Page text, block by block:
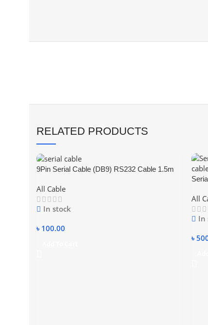
RELATED PRODUCTS
9Pin Serial Cable (DB9) RS232 Cable 1.5m
All Cable
In stock
৳ 100.00
All
In
৳